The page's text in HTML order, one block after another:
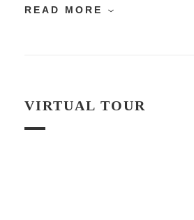
READ MORE
VIRTUAL TOUR